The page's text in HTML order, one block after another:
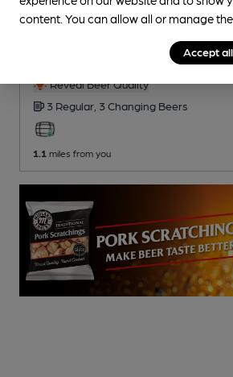
CLOSED • OPENS AT 11:00AM
Reveal Beer Quality
3 Regular, 3 Changing Beers
1.1 miles from you
content. You can allow all or manage
Accept